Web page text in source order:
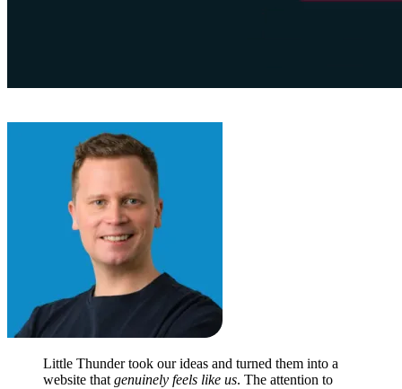
Little Thunder took our ideas and turned them into a
website that genuinely feels like us. The attention to